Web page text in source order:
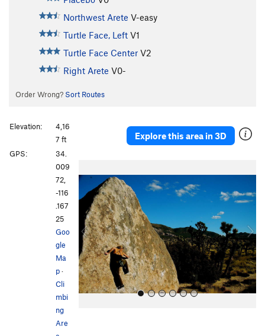
Northwest Arete V-easy
Turtle Face, Left V1
Turtle Face Center V2
Right Arete V0-
Order Wrong? Sort Routes
Explore this area in 3D
r
o
u
s
x
t
Elevation:
4,16
7 ft
GPS:
34.
009
72,
-116
.167
25
Goo
gle
Ma
p·
Cli
mbi
ng
Are